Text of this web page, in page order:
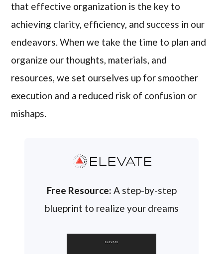
that effective organization is the key to
achieving clarity, efficiency, and success in our
endeavors. When we take the time to plan and
organize our thoughts, materials, and
resources, we set ourselves up for smoother
execution and a reduced risk of confusion or
mishaps.
ELEVATE
Free Resource: A step-by-step
blueprint to realize your dreams